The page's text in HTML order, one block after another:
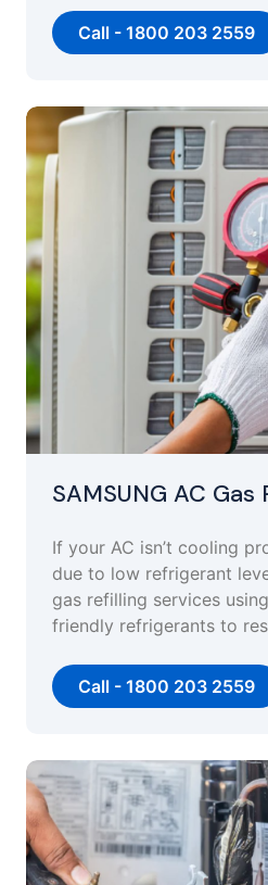
Call - 1800 203 2559
SAMSUNG AC Gas
If your AC isn’t cooling
due to low refrigerant
gas refilling services
friendly refrigerants to
Call - 1800 203 2559